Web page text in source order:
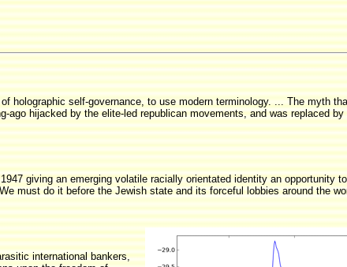
holographic self-governance, to use modern terminology. ... The myth
hijacked by the elite-led republican movements, and was replaced
giving an emerging volatile racially orientated identity an opportunity
must do it before the Jewish state and its forceful lobbies around the
international bankers,